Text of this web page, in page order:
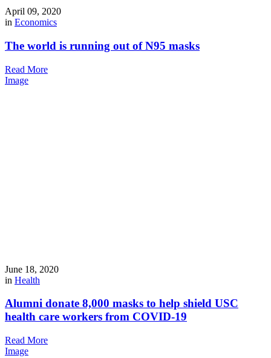
April 09, 2020
in Economics
The world is running out of N95 masks
Read More
Image
June 18, 2020
in Health
Alumni donate 8,000 masks to help shield USC
health care workers from COVID-19
Read More
Image